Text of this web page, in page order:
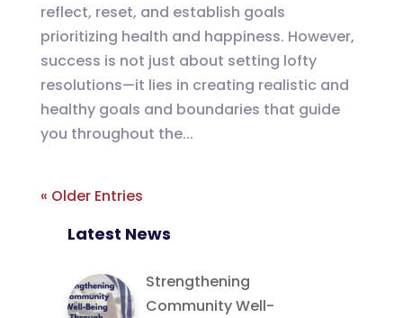
reflect, reset, and establish goals
prioritizing health and happiness. However,
success is not just about setting lofty
resolutions—it lies in creating realistic and
healthy goals and boundaries that guide
you throughout the...
« Older Entries
Latest News
Strengthening
Community Well-